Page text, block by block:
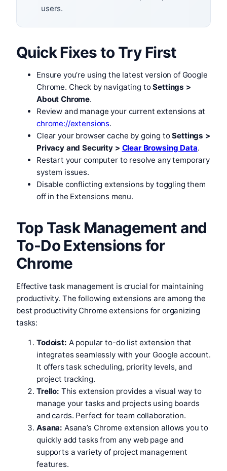
users.
Quick Fixes to Try First
Ensure you’re using the latest version of Google
Chrome. Check by navigating toSettings >
About Chrome.
Review and manage your current extensions at
chrome://extensions.
Clear your browser cache by going toSettings >
Privacy and Security > Clear Browsing Data.
Restart your computer to resolve any temporary
system issues.
Disable conflicting extensions by toggling them
off in the Extensions menu.
Top Task Management and
To-Do Extensions for
Chrome
Effective task management is crucial for maintaining
productivity. The following extensions are among the
best productivity Chrome extensions for organizing
tasks:
Todoist: A popular to-do list extension that
integrates seamlessly with your Google account.
It offers task scheduling, priority levels, and
project tracking.
Trello: This extension provides a visual way to
manage your tasks and projects using boards
and cards. Perfect for team collaboration.
Asana: Asana’s Chrome extension allows you to
quickly add tasks from any web page and
supports a variety of project management
features.